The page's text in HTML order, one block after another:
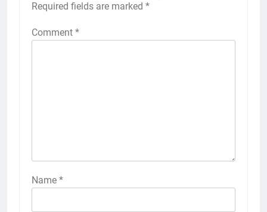
Required fields are marked *
Comment *
Name *